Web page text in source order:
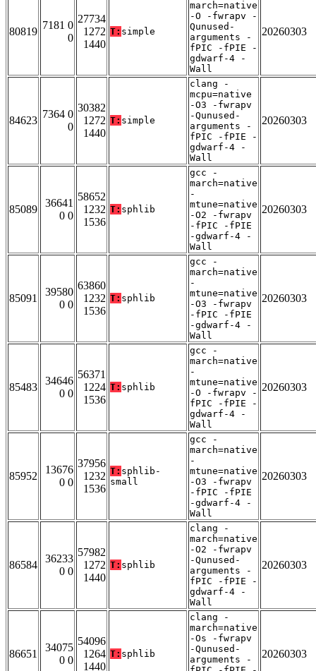
80819
7181 0
0
27734
1272
1440
T: simple
march=native
-O -fwrapv -
Qunused-
arguments -
fPIC -fPIE -
gdwarf-4 -
Wall
20260303
84623
7364 0
0
30382
1272
1440
T: simple
clang -
mcpu=native
-O3 -fwrapv
-Qunused-
arguments -
fPIC -fPIE -
gdwarf-4 -
Wall
20260303
85089
36641
0 0
58652
1232
1536
T: sphlib
gcc -
march=native
-
mtune=native
-O2 -fwrapv
-fPIC -fPIE
-gdwarf-4 -
Wall
20260303
85091
39580
0 0
63860
1232
1536
T: sphlib
gcc -
march=native
-
mtune=native
-O3 -fwrapv
-fPIC -fPIE
-gdwarf-4 -
Wall
20260303
85483
34646
0 0
56371
1224
1536
T: sphlib
gcc -
march=native
-
mtune=native
-O -fwrapv -
fPIC -fPIE -
gdwarf-4 -
Wall
20260303
85952
13676
0 0
37956
1232
1536
T: sphlib-
small
gcc -
march=native
-
mtune=native
-O3 -fwrapv
-fPIC -fPIE
-gdwarf-4 -
Wall
20260303
86584
36233
0 0
57982
1272
1440
T: sphlib
clang -
march=native
-O2 -fwrapv
-Qunused-
arguments -
fPIC -fPIE -
gdwarf-4 -
Wall
20260303
86651
34075
0 0
54096
1264
1440
T: sphlib
clang -
march=native
-Os -fwrapv
-Qunused-
arguments -
20260303